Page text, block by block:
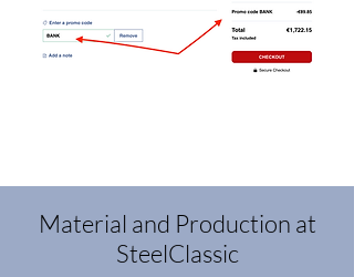
Material and Production at
SteelClassic